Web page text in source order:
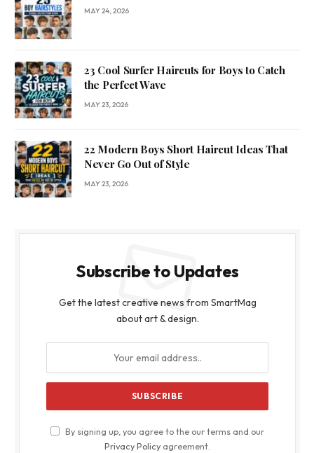
MAY 24, 2026
23 Cool Surfer Haircuts for Boys to Catch
the Perfect Wave
MAY 23, 2026
22 Modern Boys Short Haircut Ideas That
Never Go Out of Style
MAY 23, 2026
Subscribe to Updates
Get the latest creative news from SmartMag
about art & design.
By signing up, you agree to the our terms and our
Privacy Policy agreement.